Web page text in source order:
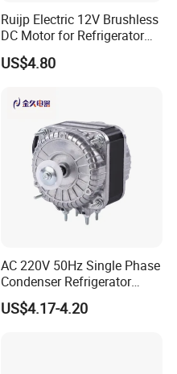
Ruijp Electric 12V Brushless
DC Motor for Refrigerator
Parts
US$4.80
AC 220V 50Hz Single Phase
Condenser Refrigerator
Cooling Blower Fan Motor
US$4.17-4.20